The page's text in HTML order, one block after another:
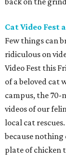
Cat Video Fest
Few things can
ridiculous on
Video Fest this
of a beloved cat
campus, the 70-
videos of our
local cat
because nothing
plate of chicken